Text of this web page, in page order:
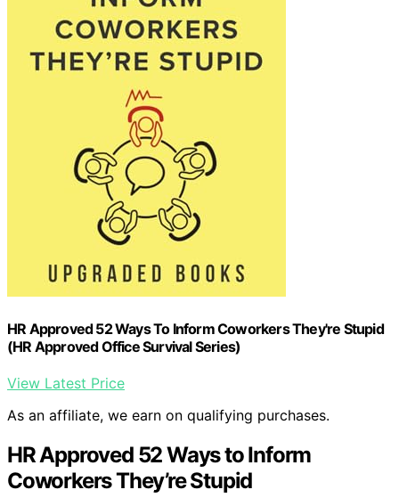
HR Approved 52 Ways To Inform Coworkers They're Stupid
(HR Approved Office Survival Series)
View Latest Price
As an affiliate, we earn on qualifying purchases.
HR Approved 52 Ways to Inform
Coworkers They’re Stupid